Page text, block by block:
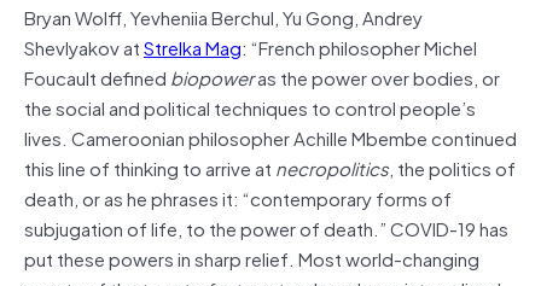
Bryan Wolff, Yevheniia Berchul, Yu Gong, Andrey
Shevlyakov atStrelka Mag: “French philosopher Michel
Foucault defined biopoweras the power over bodies, or
the social and political techniques to control people’s
lives. Cameroonian philosopher Achille Mbembe continued
this line of thinking to arrive at necropolitics, the politics of
death, or as he phrases it: “contemporary forms of
subjugation of life, to the power of death.” COVID-19 has
put these powers in sharp relief. Most world-changing